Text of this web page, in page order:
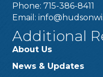
Phone: 715-386-8411
Email:
Additional
About Us
News & Updates